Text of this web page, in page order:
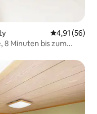
4,91 (56)
8 Minuten bis zum